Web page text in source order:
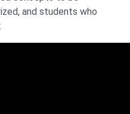
and students who